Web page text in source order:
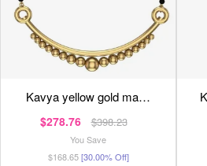
kavya yellow gold ma…
$278.76 $398.23
You Save
$168.65[30.00% Off]